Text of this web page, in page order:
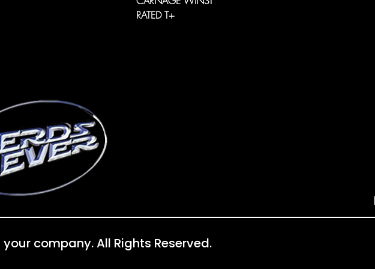
RATED T+
company. All Rights Reserved.